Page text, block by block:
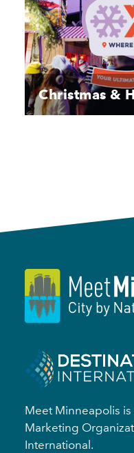
Christmas &
Meet Minneapolis
Marketing
International.